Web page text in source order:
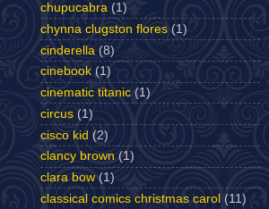
chupucabra (1)
chynna clugston flores (1)
cinderella (8)
cinebook (1)
cinematic titanic (1)
circus (1)
cisco kid (2)
clancy brown (1)
clara bow (1)
classical comics christmas carol (11)